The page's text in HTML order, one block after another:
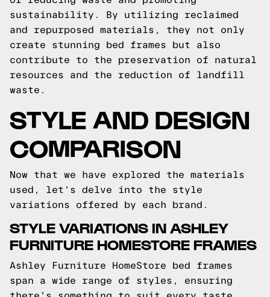
sustainability. By utilizing reclaimed
and repurposed materials, they not only
create stunning bed frames but also
contribute to the preservation of natural
resources and the reduction of landfill
waste.
STYLE AND DESIGN
COMPARISON
Now that we have explored the materials
used, let's delve into the style
variations offered by each brand.
STYLE VARIATIONS IN ASHLEY
FURNITURE HOMESTORE FRAMES
Ashley Furniture HomeStore bed frames
span a wide range of styles, ensuring